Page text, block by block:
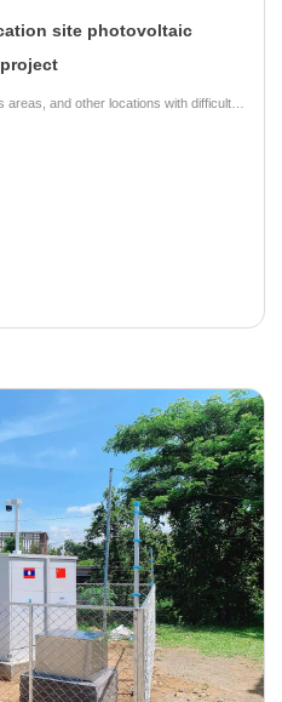
site photovoltaic
areas, and other locations with difficult